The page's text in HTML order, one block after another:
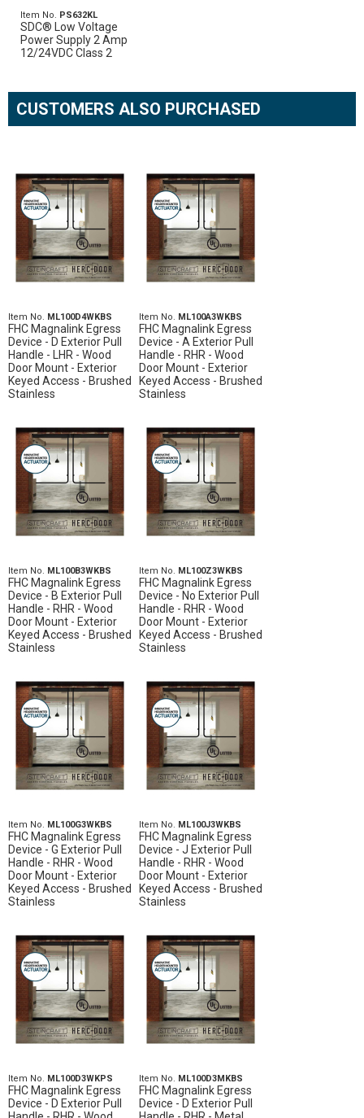
Item No. PS632KL
SDC® Low Voltage
Power Supply 2 Amp
12/24VDC Class 2
CUSTOMERS ALSO PURCHASED
Item No. ML100D4WKBS
FHC Magnalink Egress
Device - D Exterior Pull
Handle - LHR - Wood
Door Mount - Exterior
Keyed Access - Brushed
Stainless
Item No. ML100A3WKBS
FHC Magnalink Egress
Device - A Exterior Pull
Handle - RHR - Wood
Door Mount - Exterior
Keyed Access - Brushed
Stainless
Item No. ML100B3WKBS
FHC Magnalink Egress
Device - B Exterior Pull
Handle - RHR - Wood
Door Mount - Exterior
Keyed Access - Brushed
Stainless
Item No. ML100Z3WKBS
FHC Magnalink Egress
Device - No Exterior Pull
Handle - RHR - Wood
Door Mount - Exterior
Keyed Access - Brushed
Stainless
Item No. ML100G3WKBS
FHC Magnalink Egress
Device - G Exterior Pull
Handle - RHR - Wood
Door Mount - Exterior
Keyed Access - Brushed
Stainless
Item No. ML100J3WKBS
FHC Magnalink Egress
Device - J Exterior Pull
Handle - RHR - Wood
Door Mount - Exterior
Keyed Access - Brushed
Stainless
Item No. ML100D3WKPS
FHC Magnalink Egress
Device - D Exterior Pull
Item No. ML100D3MKBS
FHC Magnalink Egress
Device - D Exterior Pull